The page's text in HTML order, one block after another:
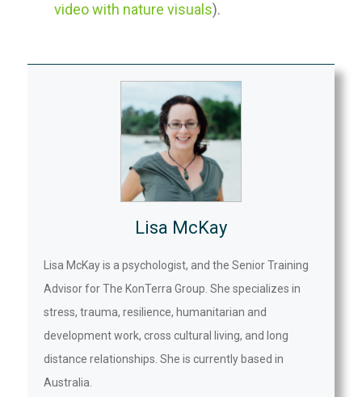
video with nature visuals).
Lisa McKay
Lisa McKay is a psychologist, and the Senior Training
Advisor for The KonTerra Group. She specializes in
stress, trauma, resilience, humanitarian and
development work, cross cultural living, and long
distance relationships. She is currently based in
Australia.